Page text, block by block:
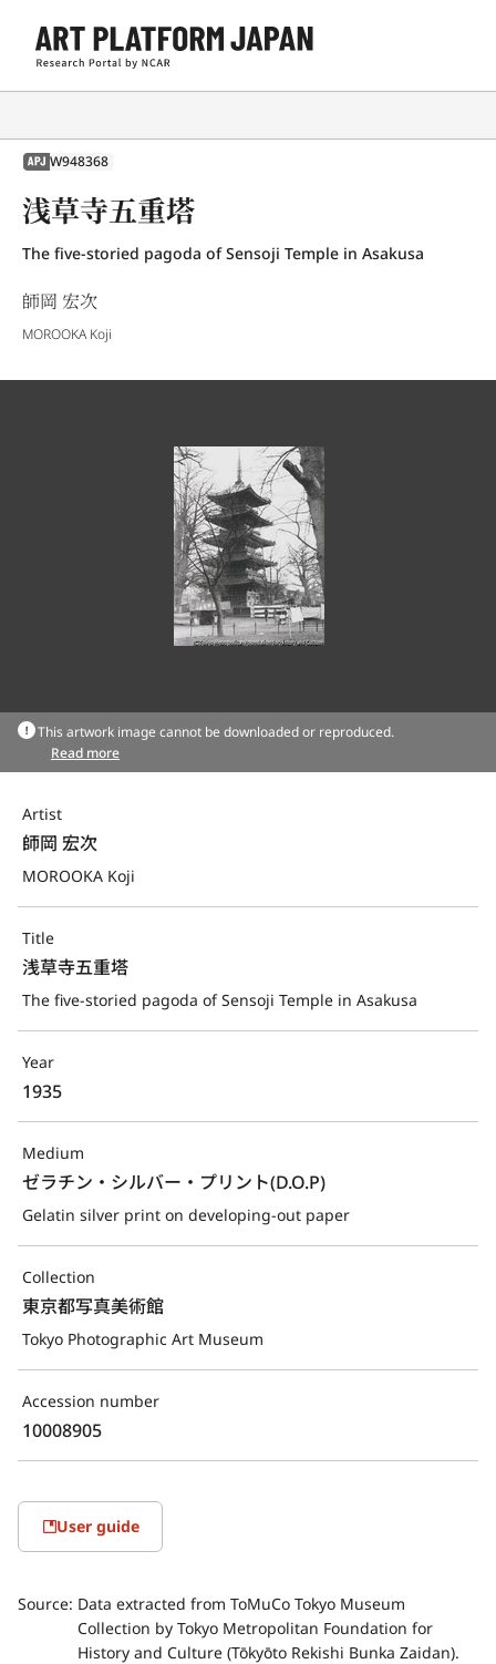
APJ W948368
浅草寺五重塔
The five-storied pagoda of Sensoji Temple in Asakusa
師岡 宏次
MOROOKA Koji
This artwork image cannot be downloaded or reproduced.
Read more
Artist
師岡 宏次
MOROOKA Koji
Title
浅草寺五重塔
The five-storied pagoda of Sensoji Temple in Asakusa
Year
1935
Medium
ゼラチン・シルバー・プリント(D.O.P)
Gelatin silver print on developing-out paper
Collection
東京都写真美術館
Tokyo Photographic Art Museum
Accession number
10008905
User guide
Source: Data extracted from ToMuCo Tokyo Museum
Collection by Tokyo Metropolitan Foundation for
History and Culture (Tōkyōto Rekishi Bunka Zaidan).